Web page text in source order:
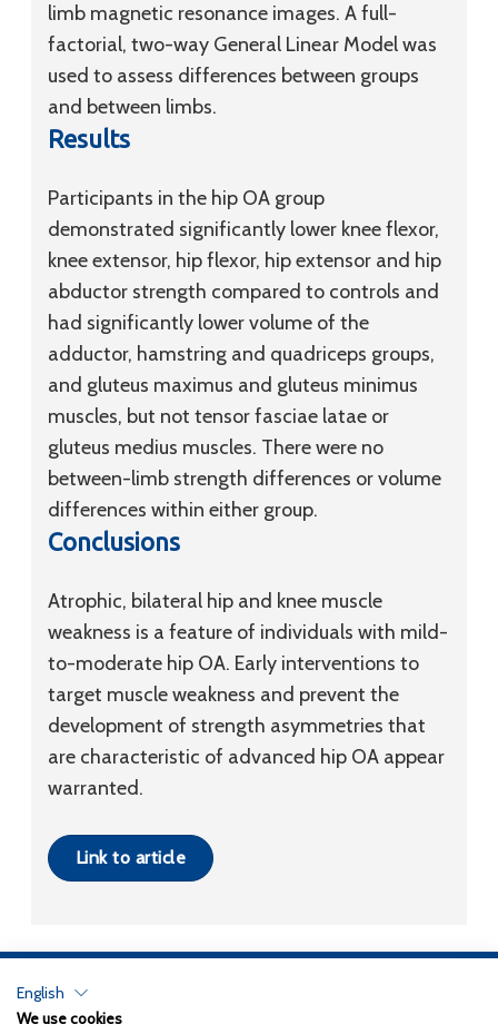
limb magnetic resonance images. A full-
factorial, two-way General Linear Model was
used to assess differences between groups
and between limbs.
Results
Participants in the hip OA group
demonstrated significantly lower knee flexor,
knee extensor, hip flexor, hip extensor and hip
abductor strength compared to controls and
had significantly lower volume of the
adductor, hamstring and quadriceps groups,
and gluteus maximus and gluteus minimus
muscles, but not tensor fasciae latae or
gluteus medius muscles. There were no
between-limb strength differences or volume
differences within either group.
Conclusions
Atrophic, bilateral hip and knee muscle
weakness is a feature of individuals with mild-
to-moderate hip OA. Early interventions to
target muscle weakness and prevent the
development of strength asymmetries that
are characteristic of advanced hip OA appear
warranted.
Link to article
Privacy Policy
English
We use cookies